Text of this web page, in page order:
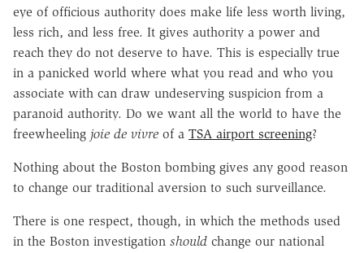
eye of officious authority does make life less worth living,
less rich, and less free. It gives authority a power and
reach they do not deserve to have. This is especially true
in a panicked world where what you read and who you
associate with can draw undeserving suspicion from a
paranoid authority. Do we want all the world to have the
freewheeling joie de vivre of a TSA airport screening?
Nothing about the Boston bombing gives any good reason
to change our traditional aversion to such surveillance.
There is one respect, though, in which the methods used
in the Boston investigation should change our national